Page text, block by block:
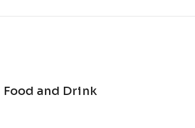
Food and Drink